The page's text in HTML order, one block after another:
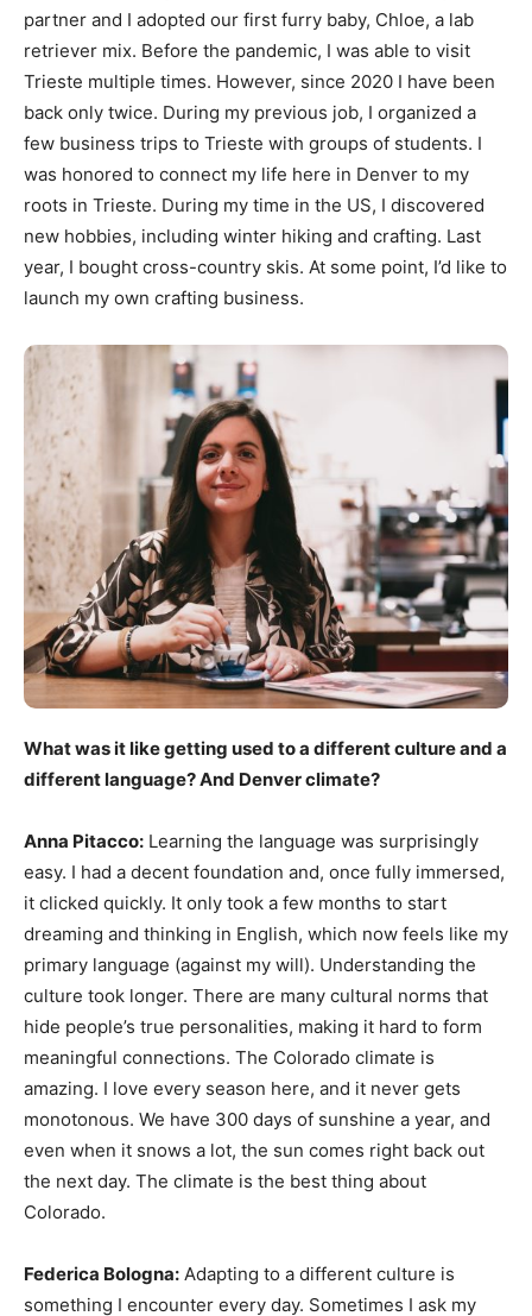
partner and I adopted our first furry baby, Chloe, a lab
retriever mix. Before the pandemic, I was able to visit
Trieste multiple times. However, since 2020 I have been
back only twice. During my previous job, I organized a
few business trips to Trieste with groups of students. I
was honored to connect my life here in Denver to my
roots in Trieste. During my time in the US, I discovered
new hobbies, including winter hiking and crafting. Last
year, I bought cross-country skis. At some point, I’d like to
launch my own crafting business.
What was it like getting used to a different culture and a
different language? And Denver climate?
Anna Pitacco: Learning the language was surprisingly
easy. I had a decent foundation and, once fully immersed,
it clicked quickly. It only took a few months to start
dreaming and thinking in English, which now feels like my
primary language (against my will). Understanding the
culture took longer. There are many cultural norms that
hide people’s true personalities, making it hard to form
meaningful connections. The Colorado climate is
amazing. I love every season here, and it never gets
monotonous. We have 300 days of sunshine a year, and
even when it snows a lot, the sun comes right back out
the next day. The climate is the best thing about
Colorado.
Federica Bologna: Adapting to a different culture is
something I encounter every day. Sometimes I ask my